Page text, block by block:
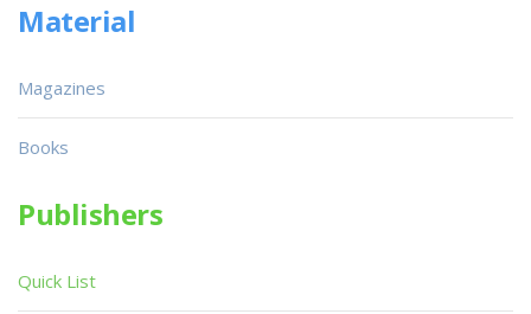
Material
Magazines
Books
Publishers
Quick List